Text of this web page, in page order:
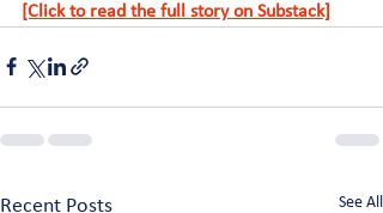
[Click to read the full story on Substack]
Recent Posts See All